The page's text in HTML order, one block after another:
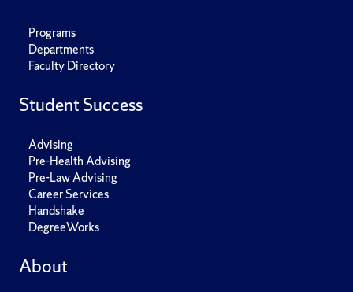
Programs
Departments
Faculty Directory
Student Success
Advising
Pre-Health Advising
Pre-Law Advising
Career Services
Handshake
DegreeWorks
About